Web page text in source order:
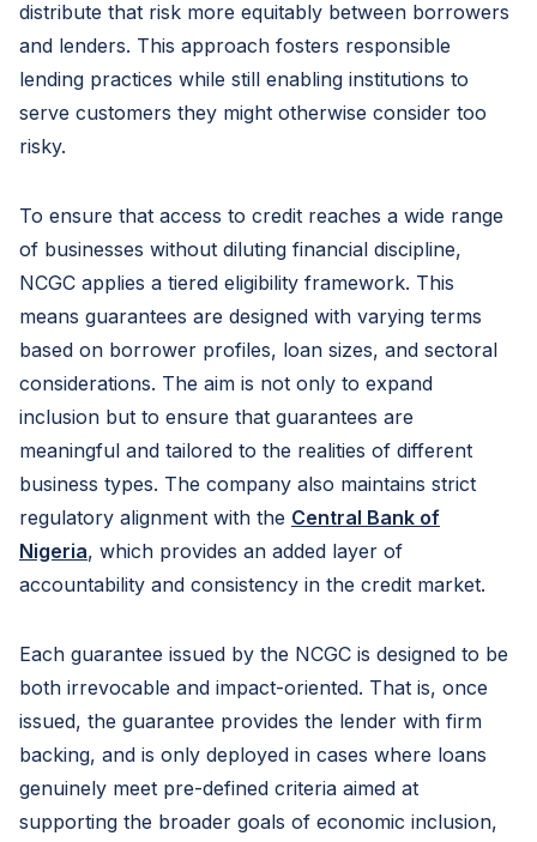
distribute that risk more equitably between borrowers
and lenders. This approach fosters responsible
lending practices while still enabling institutions to
serve customers they might otherwise consider too
risky.
To ensure that access to credit reaches a wide range
of businesses without diluting financial discipline,
NCGC applies a tiered eligibility framework. This
means guarantees are designed with varying terms
based on borrower profiles, loan sizes, and sectoral
considerations. The aim is not only to expand
inclusion but to ensure that guarantees are
meaningful and tailored to the realities of different
business types. The company also maintains strict
regulatory alignment with the Central Bank of
Nigeria, which provides an added layer of
accountability and consistency in the credit market.
Each guarantee issued by the NCGC is designed to be
both irrevocable and impact-oriented. That is, once
issued, the guarantee provides the lender with firm
backing, and is only deployed in cases where loans
genuinely meet pre-defined criteria aimed at
supporting the broader goals of economic inclusion,